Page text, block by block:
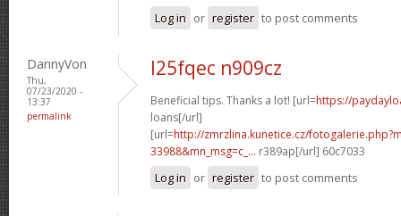
Log in or register to post comments
DannyVon
Thu,
07/23/2020 -
13:37
permalink
l25fqec n909cz
Beneficial tips. Thanks a lot! [url=https://
loans[/url]
[url=http://zmrzlina.kunetice.cz/
33988&mn_msg=c_... r389ap[/url] 60c7033
Log in or register to post comments